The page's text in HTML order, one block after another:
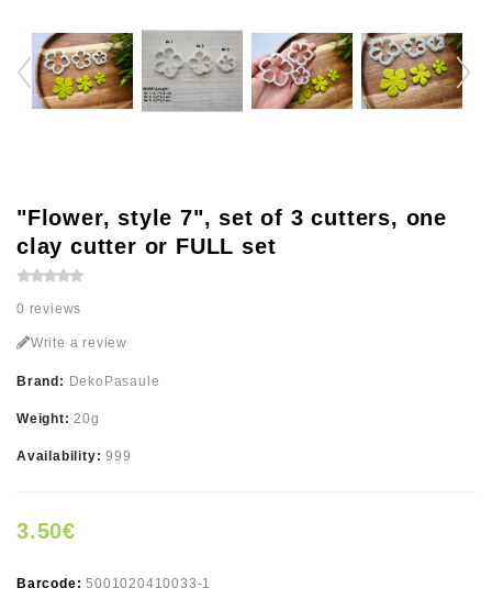
"Flower, style 7", set of 3 cutters, one
clay cutter or FULL set
0 reviews
Write a review
Brand: DekoPasaule
Weight:20g
Availability:999
3.50€
Barcode:5001020410033-1